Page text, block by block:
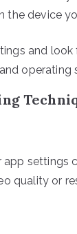
device
and look
operating
settings
quality or